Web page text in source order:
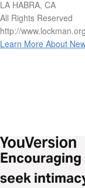
LA HABRA, CA
All Rights Reserved
http://www.lockman.org
Learn More About
seek